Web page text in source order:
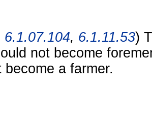
6.1.07.104, 6.1.11.53)
not become
become a farmer.